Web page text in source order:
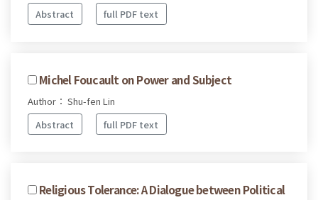
Abstract
full PDF text
Michel Foucault on Power and Subject
Author： Shu-fen Lin
Abstract
full PDF text
Religious Tolerance: A Dialogue between Political